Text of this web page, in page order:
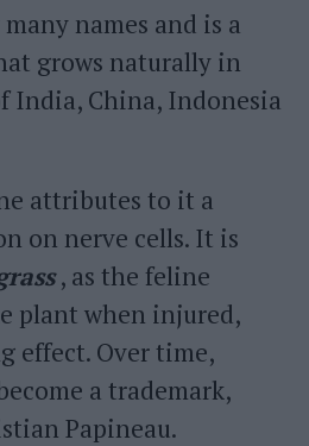
names and is a
grows naturally in
India, China, Indonesia
attributes to it a
on nerve cells. It is
, as the feline
plant when injured,
effect. Over time,
a trademark,
Papineau.